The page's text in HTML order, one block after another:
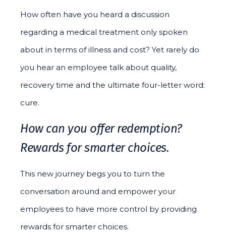
How often have you heard a discussion
regarding a medical treatment only spoken
about in terms of illness and cost? Yet rarely do
you hear an employee talk about quality,
recovery time and the ultimate four-letter word:
cure.
How can you offer redemption?
Rewards for smarter choices.
This new journey begs you to turn the
conversation around and empower your
employees to have more control by providing
rewards for smarter choices.